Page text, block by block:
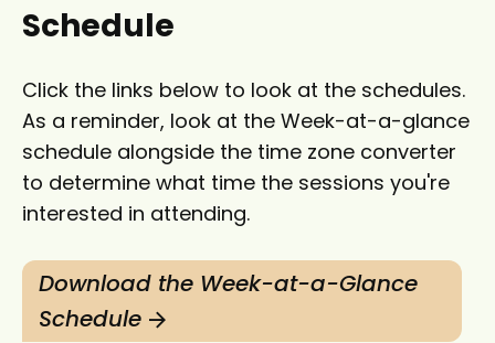
Schedule
Click the links below to look at the schedules.
As a reminder, look at the Week-at-a-glance
schedule alongside the time zone converter
to determine what time the sessions you're
interested in attending.
Download the Week-at-a-Glance
Schedule